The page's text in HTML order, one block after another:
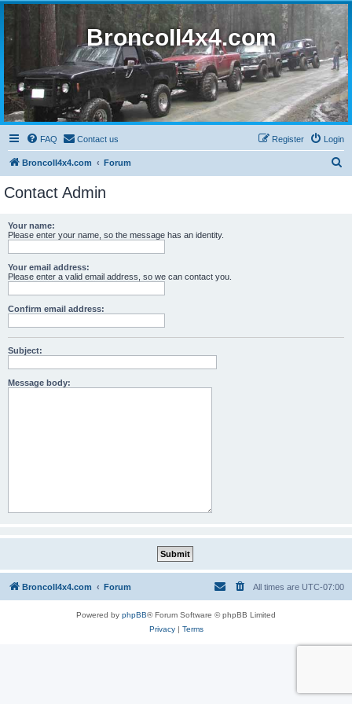
BroncoII4x4.com
FAQ Contact us Login
Register
BroncoII4x4.com Forum
Contact Admin
Your name:
Please enter your name, so the message has an identity.
Your email address:
Please enter a valid email address, so we can contact you.
Confirm email address:
Subject:
Message body:
BroncoII4x4.com Forum All times are UTC-07:00
Powered by phpBB® Forum Software © phpBB Limited
Privacy| Terms